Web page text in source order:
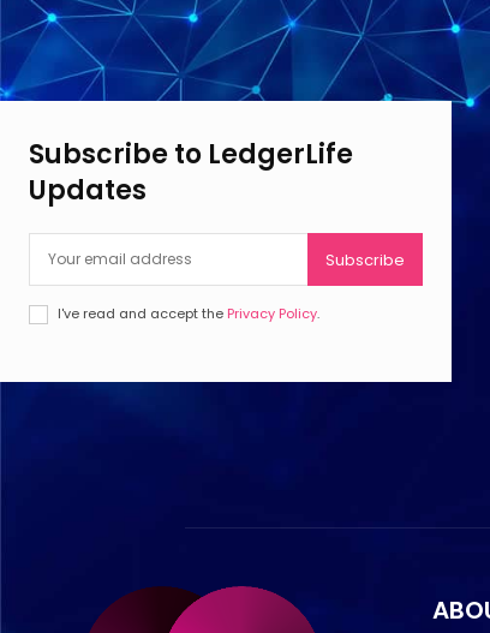
Subscribe to LedgerLife
Updates
Subscribe
I've read and accept the Privacy Policy.